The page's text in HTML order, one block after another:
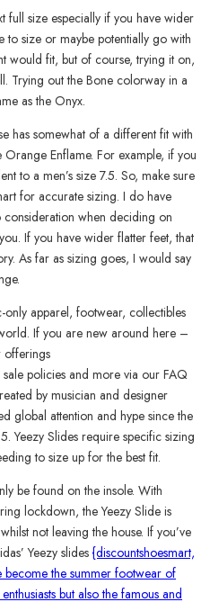
full size especially if you have wider
to size or maybe potentially go with
would fit, but of course, trying it on,
Trying out the Bone colorway in a
as the Onyx.
has somewhat of a different fit with
Enflame. For example, if you
to a men’s size 7.5. So, make sure
for accurate sizing. I do have
when deciding on
If you have wider flatter feet, that
As far as sizing goes, I would say
only apparel, footwear, collectibles
If you are new around here –
offerings
policies and more via our FAQ
by musician and designer
global attention and hype since the
Yeezy Slides require specific sizing
to size up for the best fit.
be found on the insole. With
lockdown, the Yeezy Slide is
not leaving the house. If you’ve
Yeezy slides {discountshoesmart,
become the summer footwear of
but also the famous and